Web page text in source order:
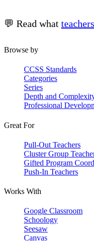
💬 Read what
Browse by
CCSS Standards
Categories
Series
Depth and
Professional
Great For
Pull-Out Teachers
Cluster Group
Gifted Program
Push-In Teachers
Works With
Google Classroom
Schoology
Seesaw
Canvas